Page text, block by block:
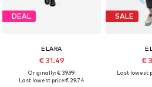
DEAL
ELARA
€ 31.49
Originally: € 39.99
Last lowest price:€ 29.74
SALE
€
Last lowest